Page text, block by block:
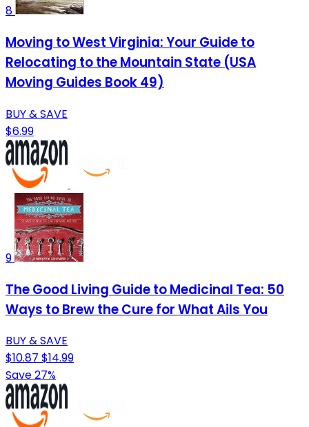
8
Moving to West Virginia: Your Guide to
Relocating to the Mountain State (USA
Moving Guides Book 49)
BUY & SAVE
$6.99
9
The Good Living Guide to Medicinal Tea: 50
Ways to Brew the Cure for What Ails You
BUY & SAVE
$10.87 $14.99
Save 27%